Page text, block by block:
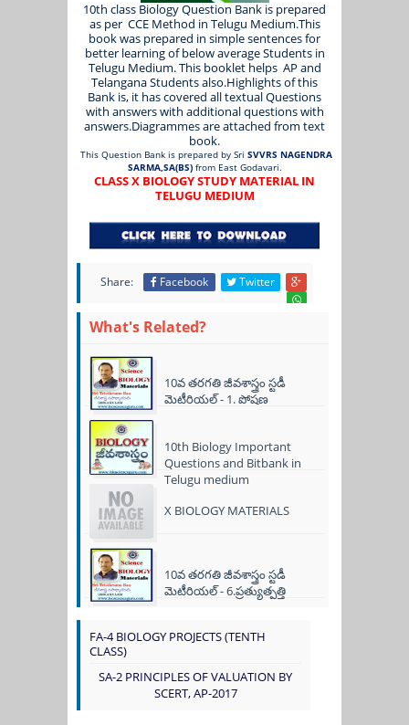
10th class Biology Question Bank is prepared
as per CCE Method in Telugu Medium.This
book was prepared in simple sentences for
better learning of below average Students in
Telugu Medium. This booklet helps AP and
Telangana Students also.Highlights of this
Bank is, it has covered all textual Questions
with answers with additional questions with
answers.Diagrammes are attached from text
book.
This Question Bank is prepared by Sri SVVRS NAGENDRA
SARMA,SA(BS) from East Godavari.
CLASS X BIOLOGY STUDY MATERIAL IN
TELUGU MEDIUM
Share: Facebook Twitter
What's Related?
10వ తరగతి జీవశాస్త్రం స్టడీ
మెటీరియల్ - 1. పోషణ
10th Biology Important
Questions and Bitbank in
Telugu medium
X BIOLOGY MATERIALS
10వ తరగతి జీవశాస్త్రం స్టడీ
మెటీరియల్ - 6.ప్రత్యుత్పత్తి
FA-4 BIOLOGY PROJECTS (TENTH
CLASS)
SA-2 PRINCIPLES OF VALUATION BY
SCERT, AP-2017